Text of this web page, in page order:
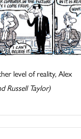
level of reality, Alex
Russell Taylor)